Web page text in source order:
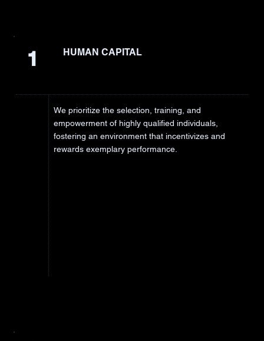
HUMAN CAPITAL
1
We prioritize the selection, training, and
empowerment of highly qualified individuals,
fostering an environment that incentivizes and
rewards exemplary performance.